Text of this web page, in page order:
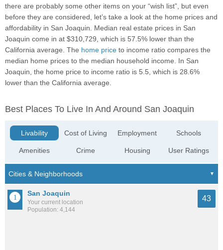
there are probably some other items on your “wish list”, but even
before they are considered, let’s take a look at the home prices and
affordability in San Joaquin. Median real estate prices in San
Joaquin come in at $310,729, which is 57.5% lower than the
California average. The home price to income ratio compares the
median home prices to the median household income. In San
Joaquin, the home price to income ratio is 5.5, which is 28.6%
lower than the California average.
Best Places To Live In And Around San Joaquin
Livability
Amenities
Cost of Living
Crime
Employment
Housing
Schools
User Ratings
San Joaquin
Your current location
Population: 4,144
43